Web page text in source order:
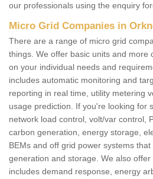
our professionals using the enquiry
Micro Grid Companies in
There are a range of micro grid
things. We offer basic units and more
on your individual needs and
includes automatic monitoring and
reporting in real time, utility metering
usage prediction. If you're looking for
network load control, volt/var control,
carbon generation, energy storage,
BEMs and off grid power systems
generation and storage. We also
includes demand response, energy